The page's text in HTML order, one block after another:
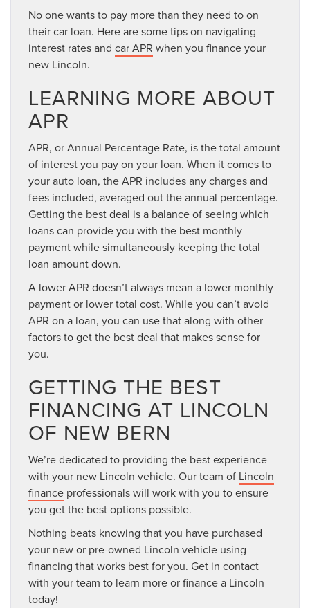
No one wants to pay more than they need to on
their car loan. Here are some tips on navigating
interest rates and car APR when you finance your
new Lincoln.
LEARNING MORE ABOUT
APR
APR, or Annual Percentage Rate, is the total amount
of interest you pay on your loan. When it comes to
your auto loan, the APR includes any charges and
fees included, averaged out the annual percentage.
Getting the best deal is a balance of seeing which
loans can provide you with the best monthly
payment while simultaneously keeping the total
loan amount down.
A lower APR doesn’t always mean a lower monthly
payment or lower total cost. While you can’t avoid
APR on a loan, you can use that along with other
factors to get the best deal that makes sense for
you.
GETTING THE BEST
FINANCING AT LINCOLN
OF NEW BERN
We’re dedicated to providing the best experience
with your new Lincoln vehicle. Our team of Lincoln
finance professionals will work with you to ensure
you get the best options possible.
Nothing beats knowing that you have purchased
your new or pre-owned Lincoln vehicle using
financing that works best for you. Get in contact
with your team to learn more or finance a Lincoln
today!